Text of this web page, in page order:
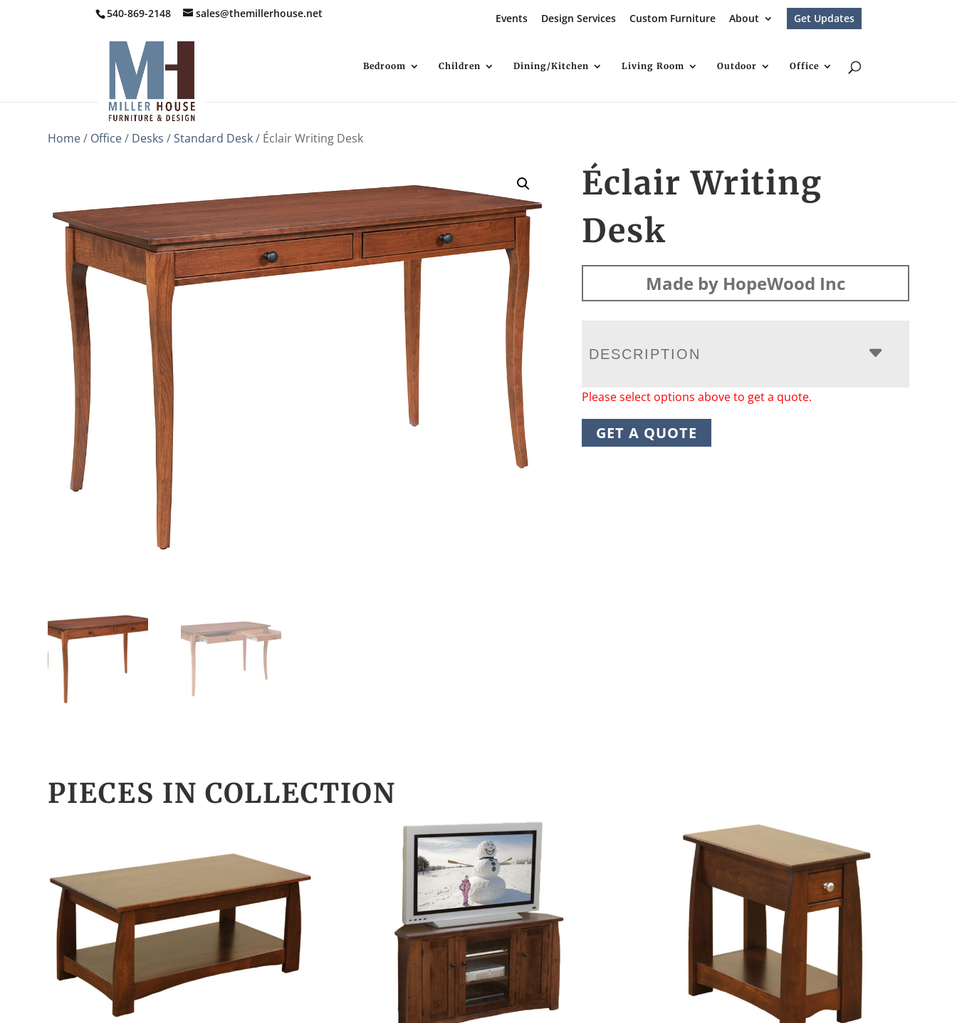
540-869-2148 sales@themillerhouse.net Events Design Services Custom Furniture About Get Updates
Bedroom Children Dining/Kitchen Living Room Outdoor Office
Home/ Office/ Desks /Standard Desk/ Éclair Writing Desk
Éclair Writing
Desk
Made by HopeWood Inc
DESCRIPTION
Please select options above to get a quote.
GET A QUOTE
PIECES IN COLLECTION